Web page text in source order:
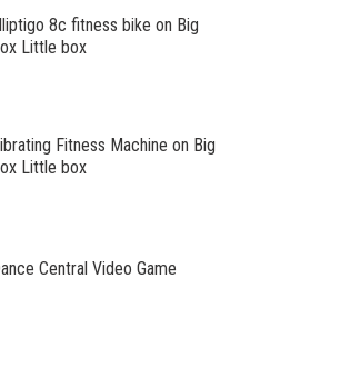
8c fitness bike on Big
Little box
Fitness Machine on Big
Little box
Central Video Game